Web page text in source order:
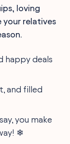
loving
your relatives
happy deals
and filled
you make
❄